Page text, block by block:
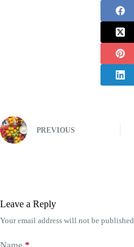
PREVIOUS
Leave a Reply
Your email address will not be published.
Name *